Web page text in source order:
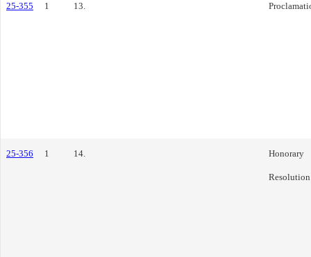
25-355 1 13.
25-356 1 14. Honorary
Resolution